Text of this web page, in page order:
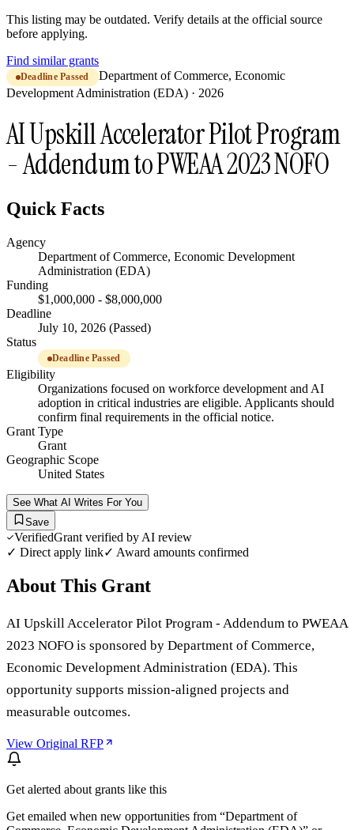
This listing may be outdated. Verify details at the official source
before applying.
Find similar grants
Deadline Passed
Department of Commerce, Economic
Development Administration (EDA) · 2026
AI Upskill Accelerator Pilot Program
- Addendum to PWEAA 2023 NOFO
Quick Facts
Agency
Department of Commerce, Economic Development
Administration (EDA)
Funding
$1,000,000 - $8,000,000
Deadline
July 10, 2026 (Passed)
Status
Deadline Passed
Eligibility
Organizations focused on workforce development and AI
adoption in critical industries are eligible. Applicants should
confirm final requirements in the official notice.
Grant Type
Grant
Geographic Scope
United States
See What AI Writes For You
Save
VerifiedGrant verified by AI review
✓ Direct apply link✓ Award amounts confirmed
About This Grant
AI Upskill Accelerator Pilot Program - Addendum to PWEAA
2023 NOFO is sponsored by Department of Commerce,
Economic Development Administration (EDA). This
opportunity supports mission-aligned projects and
measurable outcomes.
View Original RFP
Get alerted about grants like this
Get emailed when new opportunities from “Department of